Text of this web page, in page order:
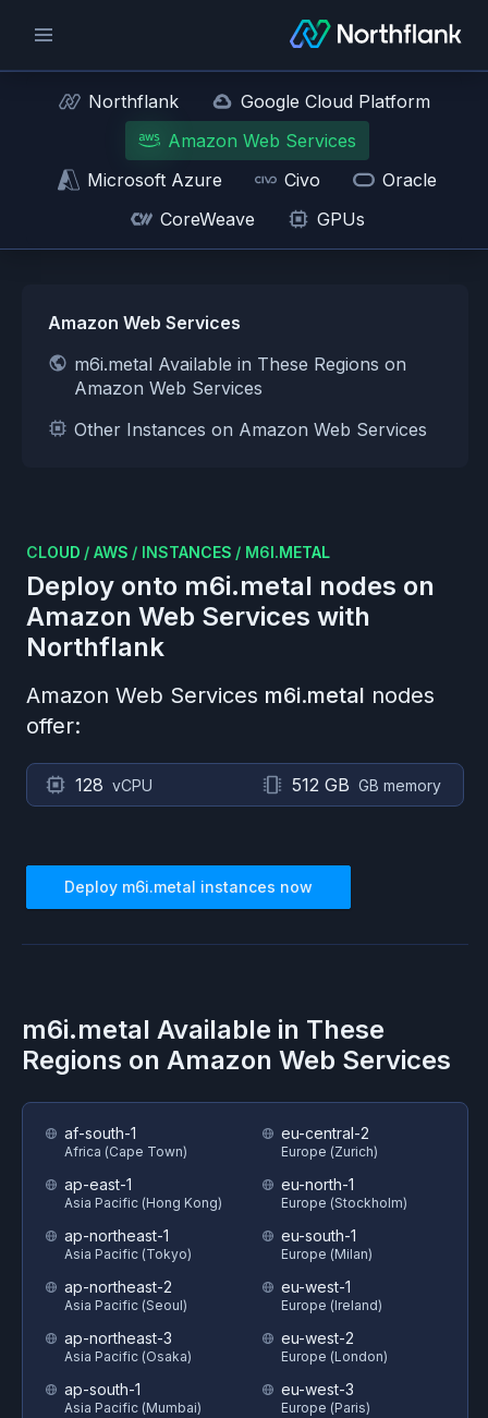
Northflank
Google Cloud Platform
Amazon Web Services
Microsoft Azure
Civo
Oracle
CoreWeave
GPUs
Amazon Web Services
m6i.metal Available in These Regions on
Amazon Web Services
Other Instances on Amazon Web Services
CLOUD / AWS / INSTANCES / M6I.METAL
Deploy onto m6i.metal nodes on
Amazon Web Services with
Northflank
Amazon Web Services m6i.metal nodes
offer:
128 vCPU 512 GB GB memory
Deploy m6i.metal instances now
m6i.metal Available in These
Regions on Amazon Web Services
af-south-1
Africa (Cape Town)
ap-east-1
Asia Pacific (Hong Kong)
ap-northeast-1
Asia Pacific (Tokyo)
ap-northeast-2
Asia Pacific (Seoul)
ap-northeast-3
Asia Pacific (Osaka)
ap-south-1
Asia Pacific (Mumbai)
eu-central-2
Europe (Zurich)
eu-north-1
Europe (Stockholm)
eu-south-1
Europe (Milan)
eu-west-1
Europe (Ireland)
eu-west-2
Europe (London)
eu-west-3
Europe (Paris)